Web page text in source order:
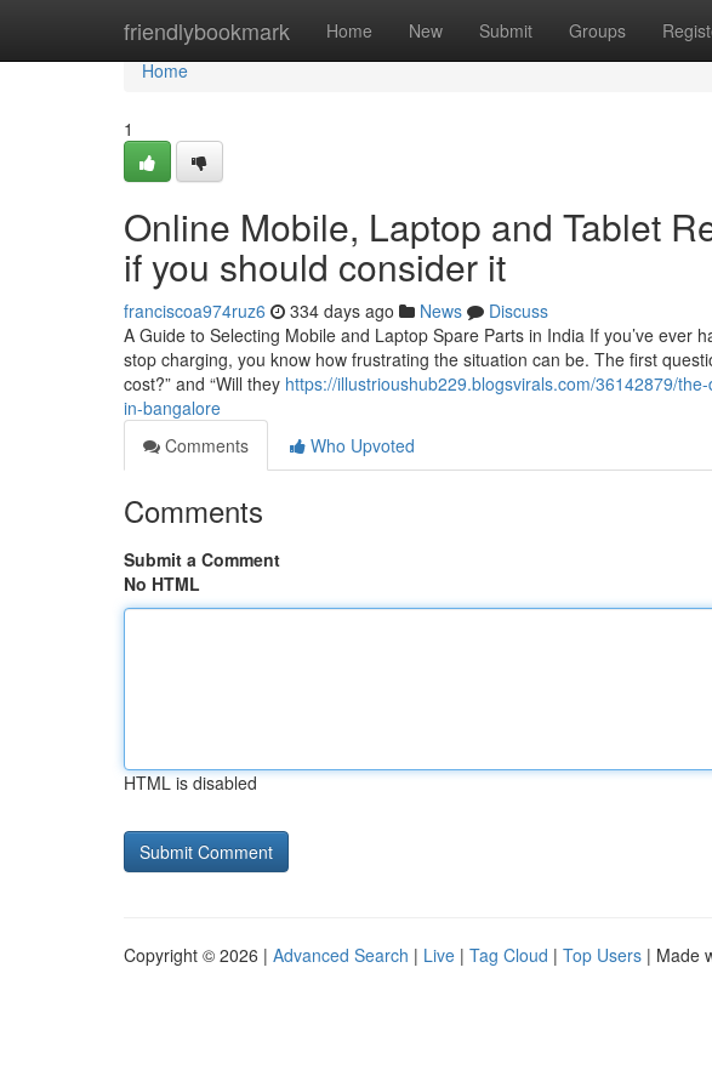
friendlybookmark Home New Submit Groups
Home
Home
1
Online Mobile, Laptop and Tablet
if you should consider it
franciscoa974ruz6 334 days ago News
Discuss
A Guide to Selecting Mobile and Laptop Spare Parts in India If you’ve ever
stop charging, you know how frustrating the situation can be. The first
cost?” and “Will they https://illustrioushub229.blogsvirals.com/36142879/
in-bangalore
Comments
Who Upvoted
Comments
Submit a Comment
No HTML
HTML is disabled
Copyright © 2026 | Advanced Search | Live | Tag Cloud | Top Users | Made